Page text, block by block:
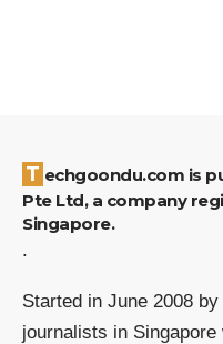
Techgoondu.com is published by Goondu Media
Pte Ltd, a company
Singapore.
.
Started in June 2008
journalists in